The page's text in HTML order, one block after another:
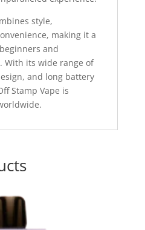
style,
making it a
and
With its wide range of
and long battery
Stamp Vape is